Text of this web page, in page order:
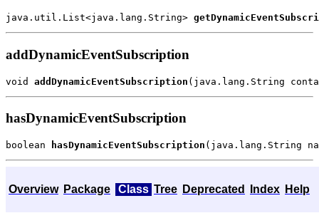
java.util.List<java.lang.String>
addDynamicEventSubscription
void addDynamicEventSubscription
hasDynamicEventSubscription
boolean hasDynamicEventSubscription
Overview Package Class Tree Deprecated Index Help